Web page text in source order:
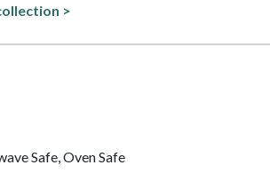
>
Safe, Oven Safe